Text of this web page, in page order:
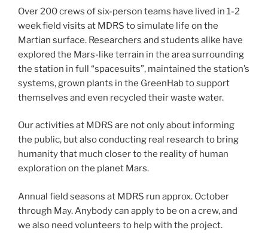
Over 200 crews of six-person teams have lived in 1-2
week field visits at MDRS to simulate life on the
Martian surface. Researchers and students alike have
explored the Mars-like terrain in the area surrounding
the station in full “spacesuits”, maintained the station’s
systems, grown plants in the GreenHab to support
themselves and even recycled their waste water.
Our activities at MDRS are not only about informing
the public, but also conducting real research to bring
humanity that much closer to the reality of human
exploration on the planet Mars.
Annual field seasons at MDRS run approx. October
through May. Anybody can apply to be on a crew, and
we also need volunteers to help with the project.